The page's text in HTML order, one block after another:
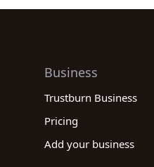
Business
Trustburn Business
Pricing
Add your business